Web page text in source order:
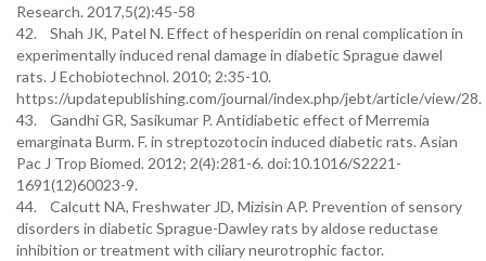
Research. 2017,5(2):45-58
42. Shah JK, Patel N. Effect of hesperidin on renal complication in
experimentally induced renal damage in diabetic Sprague dawel
rats. J Echobiotechnol. 2010; 2:35-10.
https://updatepublishing.com/journal/index.php/jebt/article/view/28.
43. Gandhi GR, Sasikumar P. Antidiabetic effect of Merremia
emarginata Burm. F. in streptozotocin induced diabetic rats. Asian
Pac J Trop Biomed. 2012; 2(4):281-6. doi:10.1016/S2221-
1691(12)60023-9.
44. Calcutt NA, Freshwater JD, Mizisin AP. Prevention of sensory
disorders in diabetic Sprague-Dawley rats by aldose reductase
inhibition or treatment with ciliary neurotrophic factor.